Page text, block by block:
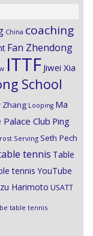
China coaching
Fan Zhendong
ITTF Jiwei Xia
School
Zhang Looping Ma
Palace Club Ping
Serving Seth Pech
tennis Table
tennis YouTube
Harimoto USATT
table tennis